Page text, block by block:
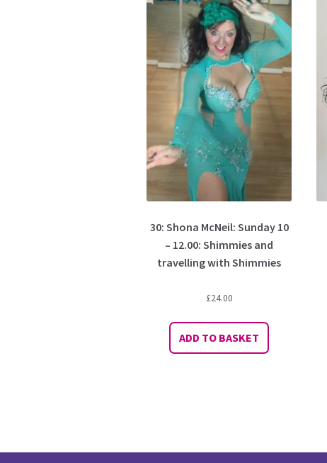
30: Shona McNeil: Sunday 10
– 12.00: Shimmies and
travelling with Shimmies
£24.00
ADD TO BASKET